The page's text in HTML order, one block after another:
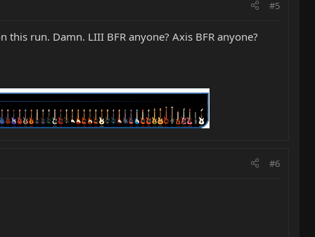
#5
run. Damn. LIII BFR anyone? Axis BFR anyone?
#6